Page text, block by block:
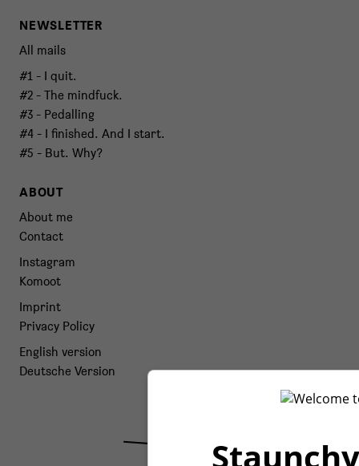
NEWSLETTER
All mails
#1 - I quit.
#2 - The mindfuck.
#3 - Pedalling
#4 - I finished. And I start.
#5 - But. Why?
ABOUT
About me
Contact
Instagram
Komoot
Imprint
Privacy Policy
English version
Deutsche Version